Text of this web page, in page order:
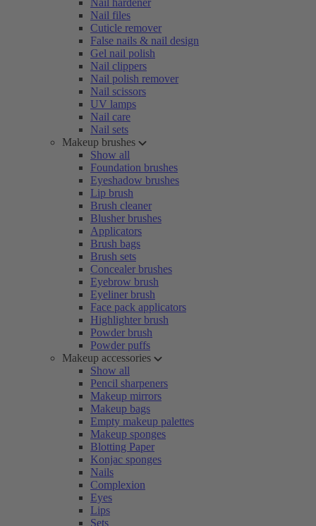
Nail hardener
Nail files
Cuticle remover
False nails & nail design
Gel nail polish
Nail clippers
Nail polish remover
Nail scissors
UV lamps
Nail care
Nail sets
Makeup brushes
Show all
Foundation brushes
Eyeshadow brushes
Lip brush
Brush cleaner
Blusher brushes
Applicators
Brush bags
Brush sets
Concealer brushes
Eyebrow brush
Eyeliner brush
Face pack applicators
Highlighter brush
Powder brush
Powder puffs
Makeup accessories
Show all
Pencil sharpeners
Makeup mirrors
Makeup bags
Empty makeup palettes
Makeup sponges
Blotting Paper
Konjac sponges
Nails
Complexion
Eyes
Lips
Sets